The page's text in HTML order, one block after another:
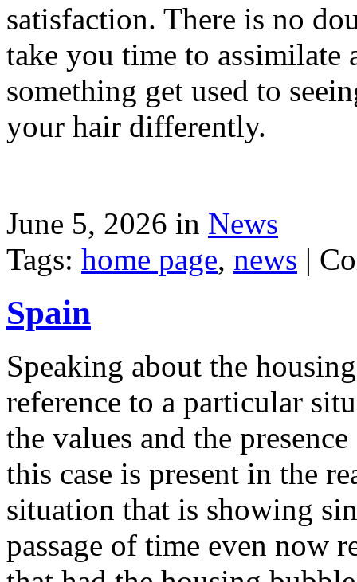
satisfaction. There is no
take you time to assimilate
something get used to
your hair differently.
June 5, 2026 in News
Tags: home page, news |
Spain
Speaking about the
reference to a particular
the values and the
this case is present in the
situation that is showing
passage of time even now